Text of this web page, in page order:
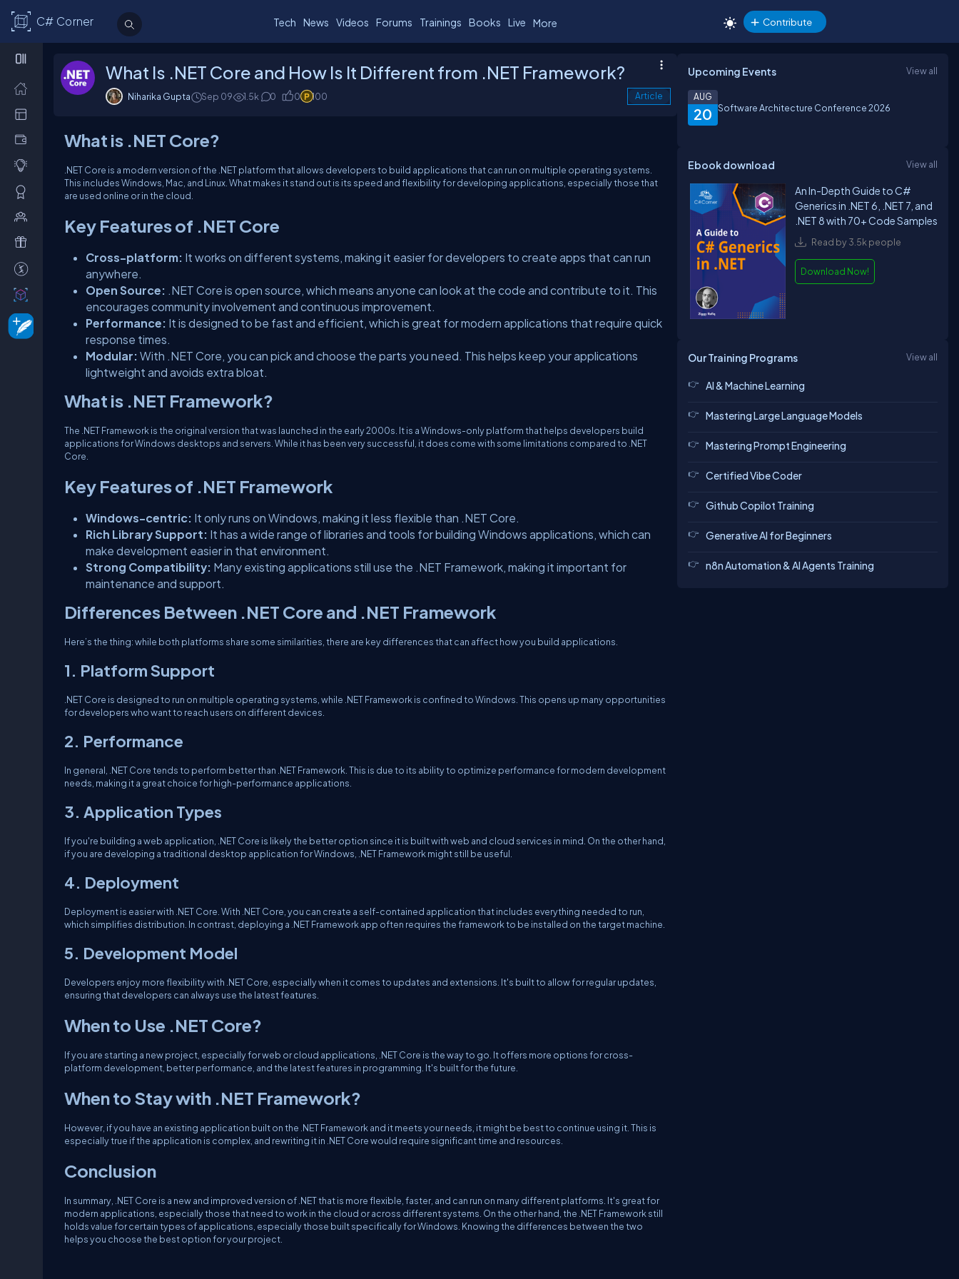
C# Corner Tech News Videos Forums Trainings Books Live More Contribute
What Is .NET Core and How Is It Different from .NET Framework?
Niharika Gupta Sep 09 1.5k 0 0 100 Article
What is .NET Core?
.NET Core is a modern version of the .NET platform that allows developers to build applications that can run on multiple operating systems.
This includes Windows, Mac, and Linux. What makes it stand out is its speed and flexibility for developing applications, especially those that
are used online or in the cloud.
Key Features of .NET Core
Cross-platform: It works on different systems, making it easier for developers to create apps that can run
anywhere.
Open Source: .NET Core is open source, which means anyone can look at the code and contribute to it. This
encourages community involvement and continuous improvement.
Performance: It is designed to be fast and efficient, which is great for modern applications that require quick
response times.
Modular: With .NET Core, you can pick and choose the parts you need. This helps keep your applications
lightweight and avoids extra bloat.
What is .NET Framework?
The .NET Framework is the original version that was launched in the early 2000s. It is a Windows-only platform that helps developers build
applications for Windows desktops and servers. While it has been very successful, it does come with some limitations compared to .NET
Core.
Key Features of .NET Framework
Windows-centric: It only runs on Windows, making it less flexible than .NET Core.
Rich Library Support: It has a wide range of libraries and tools for building Windows applications, which can
make development easier in that environment.
Strong Compatibility: Many existing applications still use the .NET Framework, making it important for
maintenance and support.
Differences Between .NET Core and .NET Framework
Here’s the thing: while both platforms share some similarities, there are key differences that can affect how you build applications.
1. Platform Support
.NET Core is designed to run on multiple operating systems, while .NET Framework is confined to Windows. This opens up many opportunities
for developers who want to reach users on different devices.
2. Performance
In general, .NET Core tends to perform better than .NET Framework. This is due to its ability to optimize performance for modern development
needs, making it a great choice for high-performance applications.
3. Application Types
If you're building a web application, .NET Core is likely the better option since it is built with web and cloud services in mind. On the other hand,
if you are developing a traditional desktop application for Windows, .NET Framework might still be useful.
4. Deployment
Deployment is easier with .NET Core. With .NET Core, you can create a self-contained application that includes everything needed to run,
which simplifies distribution. In contrast, deploying a .NET Framework app often requires the framework to be installed on the target machine.
5. Development Model
Developers enjoy more flexibility with .NET Core, especially when it comes to updates and extensions. It's built to allow for regular updates,
ensuring that developers can always use the latest features.
When to Use .NET Core?
If you are starting a new project, especially for web or cloud applications, .NET Core is the way to go. It offers more options for cross-
platform development, better performance, and the latest features in programming. It's built for the future.
When to Stay with .NET Framework?
However, if you have an existing application built on the .NET Framework and it meets your needs, it might be best to continue using it. This is
especially true if the application is complex, and rewriting it in .NET Core would require significant time and resources.
Conclusion
In summary, .NET Core is a new and improved version of .NET that is more flexible, faster, and can run on many different platforms. It's great for
modern applications, especially those that need to work in the cloud or across different systems. On the other hand, the .NET Framework still
holds value for certain types of applications, especially those built specifically for Windows. Knowing the differences between the two
helps you choose the best option for your project.
Upcoming Events View all
20
AUG
Software Architecture Conference 2026
Ebook download View all
An In-Depth Guide to C#
Generics in .NET 6, .NET 7, and
.NET 8 with 70+ Code Samples
Read by 3.5k people
Download Now!
Our Training Programs View all
AI & Machine Learning
Mastering Large Language Models
Mastering Prompt Engineering
Certified Vibe Coder
Github Copilot Training
Generative AI for Beginners
n8n Automation & AI Agents Training